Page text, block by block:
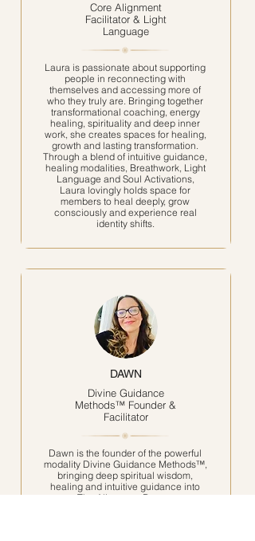
Core Alignment
Facilitator & Light
Language
Laura is passionate about supporting
people in reconnecting with
themselves and accessing more of
who they truly are. Bringing together
transformational coaching, energy
healing, spirituality and deep inner
work, she creates spaces for healing,
growth and lasting transformation.
Through a blend of intuitive guidance,
healing modalities, Breathwork, Light
Language and Soul Activations,
Laura lovingly holds space for
members to heal deeply, grow
consciously and experience real
identity shifts.
DAWN
Divine Guidance
Methods™ Founder &
Facilitator
Dawn is the founder of the powerful
modality Divine Guidance Methods™,
bringing deep spiritual wisdom,
healing and intuitive guidance into
The Alignment Room.